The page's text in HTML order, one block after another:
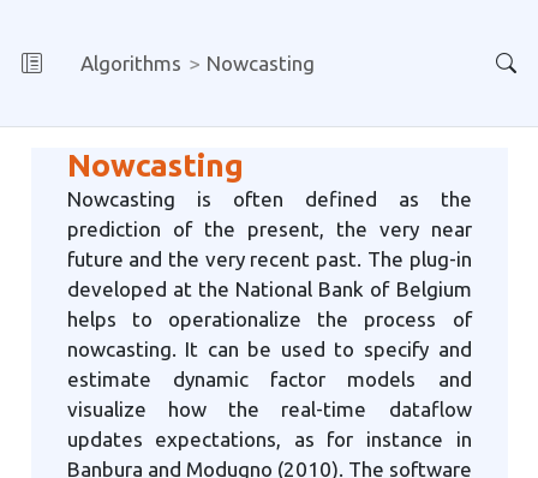
Algorithms Nowcasting
Nowcasting
Nowcasting is often defined as the
prediction of the present, the very near
future and the very recent past. The plug-in
developed at the National Bank of Belgium
helps to operationalize the process of
nowcasting. It can be used to specify and
estimate dynamic factor models and
visualize how the real-time dataflow
updates expectations, as for instance in
Banbura and Modugno (2010). The software